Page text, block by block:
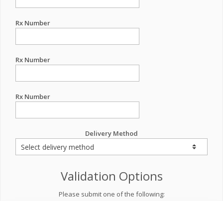
Rx Number
Rx Number
Rx Number
Delivery Method
Validation Options
Please submit one of the following: